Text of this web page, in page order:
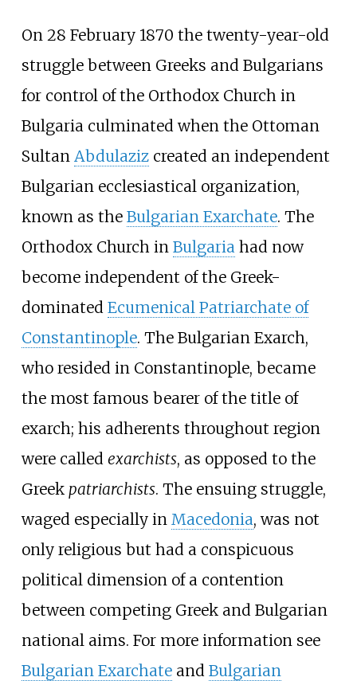
On 28 February 1870 the twenty-year-old
struggle between Greeks and Bulgarians
for control of the Orthodox Church in
Bulgaria culminated when the Ottoman
Sultan Abdulazizcreated an independent
Bulgarian ecclesiastical organization,
known as the Bulgarian Exarchate. The
Orthodox Church in Bulgaria had now
become independent of the Greek-
dominated Ecumenical Patriarchate of
Constantinople. The Bulgarian Exarch,
who resided in Constantinople, became
the most famous bearer of the title of
exarch; his adherents throughout region
were called exarchists, as opposed to the
Greek patriarchists. The ensuing struggle,
waged especially in Macedonia, was not
only religious but had a conspicuous
political dimension of a contention
between competing Greek and Bulgarian
national aims. For more information see
Bulgarian Exarchateand Bulgarian